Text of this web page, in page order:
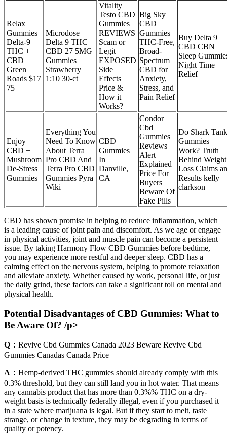
Relax
Gummies
Delta-9
THC +
CBD
Green
Roads $17
75
Microdose
Delta 9 THC
CBD 27 5MG
Gummies
Strawberry
1:10 30-ct
Vitality
Testo CBD
Gummies
REVIEWS
Scam or
Legit
EXPOSED
Side
Effects
Price &
How it
Works?
Big Sky
CBD
Gummies
THC-Free,
Broad-
Spectrum
CBD for
Anxiety,
Stress, and
Pain Relief
Buy Delta 9
CBD CBN
Sleep
Night Time
Relief
Enjoy
CBD +
Mushroom
De-Stress
Gummies
Everything You
Need To Know
About Terra
Pro CBD And
Terra Pro CBD
Gummies Pyra
Wiki
CBD
Gummies
In
Danville,
CA
Condor
Cbd
Gummies
Reviews
Alert
Explained
Price For
Buyers
Beware Of
Fake Pills
Do Shark Tank
Gummies
Work? Truth
Behind Weight
Loss Claims
Results kelly
clarkson
CBD has shown promise in helping to reduce inflammation, which
is a leading cause of joint pain and discomfort. As we age or engage
in physical activities, joint and muscle pain can become a persistent
issue. By taking Harmony Flow CBD Gummies before bedtime,
you may experience more restful and deeper sleep. CBD has a
calming effect on the nervous system, helping to promote relaxation
and alleviate anxiety. Whether caused by work, personal life, or just
the daily grind, these factors can take a significant toll on mental and
physical health.
Potential Disadvantages of CBD Gummies: What to
Be Aware Of? /p>
Q： Revive Cbd Gummies Canada 2023 Beware Revive Cbd
Gummies Canadas Canada Price
A： Hemp-derived THC gummies should already comply with this
0.3% threshold, but they can still land you in hot water. That means
any cannabis product that has more than 0.3%% THC on a dry-
weight basis is technically federally illegal, even if you purchased it
in a state where marijuana is legal. But if they start to melt, taste
strange, or change in texture, they may be degrading in terms of
quality or potency.